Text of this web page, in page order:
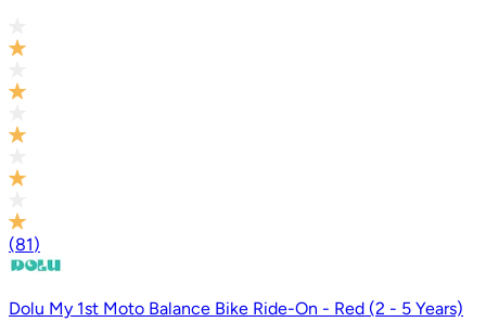
(81)
Dolu My 1st Moto Balance Bike Ride-On - Red (2 - 5 Years)